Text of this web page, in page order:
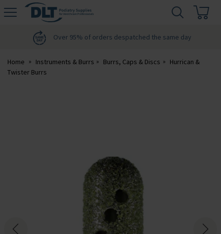
DLT
Over 95% of orders despatched the same day
Home Instruments & Burrs Burrs, Caps & Discs
Hurrican &
Twister Burrs